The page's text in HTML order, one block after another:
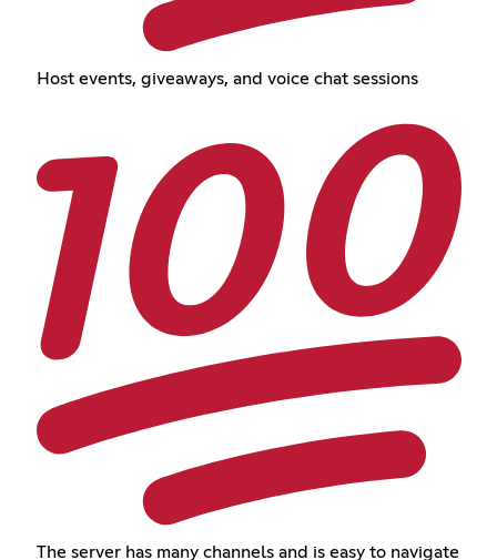
Host events, giveaways, and voice chat sessions
The server has many channels and is easy to navigate